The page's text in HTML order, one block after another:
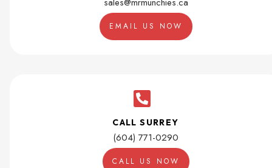
EMAIL US NOW
CALL SURREY
(604) 771-0290
CALL US NOW